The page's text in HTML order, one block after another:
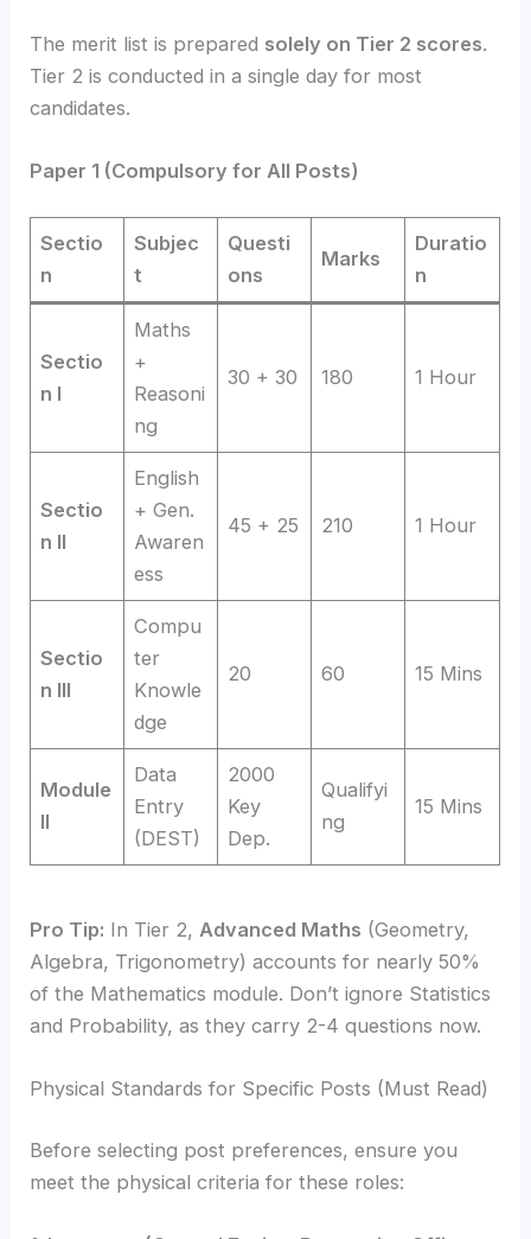
The merit list is prepared solely on Tier 2 scores.
Tier 2 is conducted in a single day for most
candidates.
Paper 1 (Compulsory for All Posts)
Sectio
n
Subjec
t
Questi
ons
Marks
Duratio
n
Sectio
n I
Maths
+
Reasoni
ng
30 + 30 180 1 Hour
Sectio
n II
English
+ Gen.
Awaren
ess
45 + 25 210 1 Hour
Sectio
n III
Compu
ter
Knowle
dge
20 60 15 Mins
Module
II
Data
Entry
(DEST)
2000
Key
Dep.
Qualifyi
ng
15 Mins
Pro Tip: In Tier 2,Advanced Maths (Geometry,
Algebra, Trigonometry) accounts for nearly 50%
of the Mathematics module. Don’t ignore Statistics
and Probability, as they carry 2-4 questions now.
Physical Standards for Specific Posts (Must Read)
Before selecting post preferences, ensure you
meet the physical criteria for these roles: